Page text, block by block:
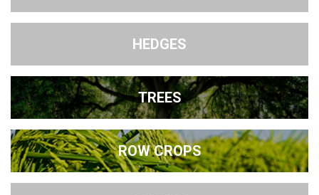
HEDGES
TREES
ROW CROPS